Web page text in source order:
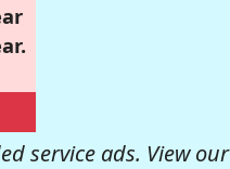
service ads. View our